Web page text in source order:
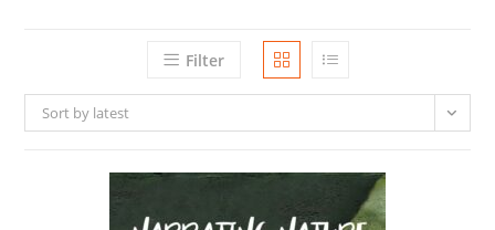
Filter
Sort by latest